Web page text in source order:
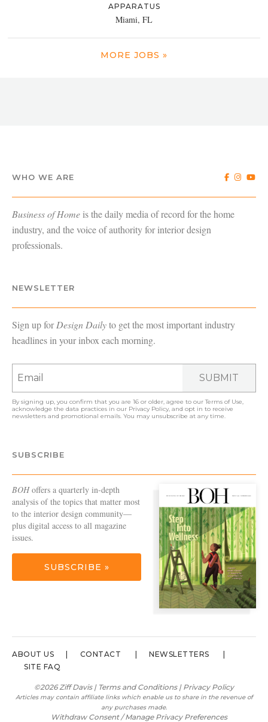
APPARATUS
Miami, FL
MORE JOBS »
WHO WE ARE
Business of Home is the daily media of record for the home
industry, and the voice of authority for interior design
professionals.
NEWSLETTER
Sign up forDesign Dailyto get the most important industry
headlines in your inbox each morning.
SUBMIT
By signing up, you confirm that you are 16 or older, agree to ourTerms of Use,
acknowledge the data practices in our Privacy Policy, and opt in to receive
newsletters and promotional emails. You may unsubscribe at any time.
SUBSCRIBE
BOHoffers a quarterly in-depth
analysis of the topics that matter most
to the interior design community—
plus digital access to all magazine
issues.
SUBSCRIBE »
ABOUT US CONTACT
NEWSLETTERS
SITE FAQ
©2026 Ziff Davis | Terms and Conditions| Privacy Policy
Articles may contain affiliate links which enable us to share in the revenue of
any purchases made.
Withdraw Consent / Manage Privacy Preferences